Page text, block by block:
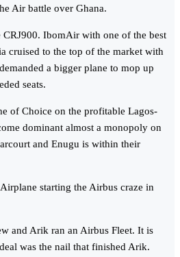
Air battle over Ghana.
IbomAir with one of the best
cruised to the top of the market with
a bigger plane to mop up
seats.
of Choice on the profitable Lagos-
dominant almost a monopoly on
and Enugu is within their
starting the Airbus craze in
and Arik ran an Airbus Fleet. It is
was the nail that finished Arik.